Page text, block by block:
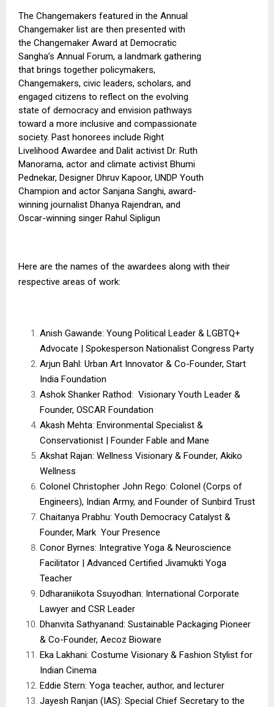
The Changemakers featured in the Annual
Changemaker list are then presented with
the Changemaker Award at Democratic
Sangha’s Annual Forum, a landmark gathering
that brings together policymakers,
Changemakers, civic leaders, scholars, and
engaged citizens to reflect on the evolving
state of democracy and envision pathways
toward a more inclusive and compassionate
society. Past honorees include Right
Livelihood Awardee and Dalit activist Dr. Ruth
Manorama, actor and climate activist Bhumi
Pednekar, Designer Dhruv Kapoor, UNDP Youth
Champion and actor Sanjana Sanghi, award-
winning journalist Dhanya Rajendran, and
Oscar-winning singer Rahul Sipligun
Here are the names of the awardees along with their
respective areas of work:
Anish Gawande: Young Political Leader & LGBTQ+
Advocate | Spokesperson Nationalist Congress Party
Arjun Bahl: Urban Art Innovator & Co-Founder, Start
India Foundation
Ashok Shanker Rathod: Visionary Youth Leader &
Founder, OSCAR Foundation
Akash Mehta: Environmental Specialist &
Conservationist | Founder Fable and Mane
Akshat Rajan: Wellness Visionary & Founder, Akiko
Wellness
Colonel Christopher John Rego: Colonel (Corps of
Engineers), Indian Army, and Founder of Sunbird Trust
Chaitanya Prabhu: Youth Democracy Catalyst &
Founder, Mark Your Presence
Conor Byrnes: Integrative Yoga & Neuroscience
Facilitator | Advanced Certified Jivamukti Yoga
Teacher
Ddharaniikota Ssuyodhan: International Corporate
Lawyer and CSR Leader
Dhanvita Sathyanand: Sustainable Packaging Pioneer
& Co-Founder, Aecoz Bioware
Eka Lakhani: Costume Visionary & Fashion Stylist for
Indian Cinema
Eddie Stern: Yoga teacher, author, and lecturer
Jayesh Ranjan (IAS): Special Chief Secretary to the